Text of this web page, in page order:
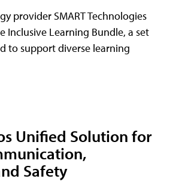
provider SMART Technologies
Inclusive Learning Bundle, a set
to support diverse learning
Unified Solution for
Safety